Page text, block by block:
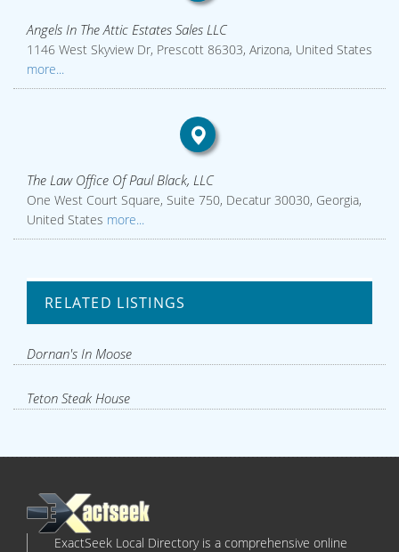
Angels In The Attic Estates Sales LLC
1146 West Skyview Dr, Prescott 86303, Arizona, United States
more...
The Law Office Of Paul Black, LLC
One West Court Square, Suite 750, Decatur 30030, Georgia,
United States more...
RELATED LISTINGS
Dornan's In Moose
Teton Steak House
ExactSeek Local Directory is a comprehensive online